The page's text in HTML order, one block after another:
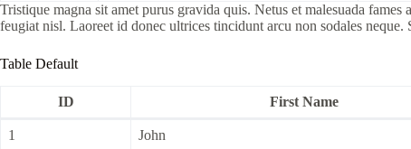
Tristique magna sit amet purus gravida quis. Netus et malesuada
feugiat nisl. Laoreet id donec ultrices tincidunt arcu non sodales neque.
Table Default
ID First Name
1 John